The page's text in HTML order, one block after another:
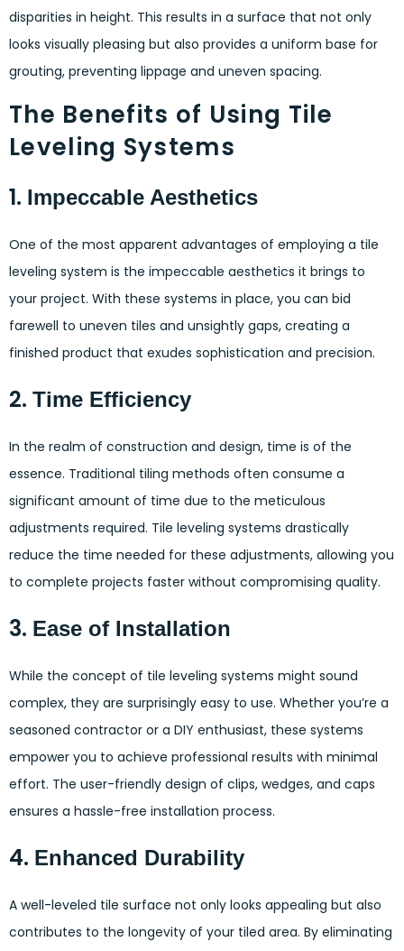
disparities in height. This results in a surface that not only
looks visually pleasing but also provides a uniform base for
grouting, preventing lippage and uneven spacing.
The Benefits of Using Tile
Leveling Systems
1. Impeccable Aesthetics
One of the most apparent advantages of employing a tile
leveling system is the impeccable aesthetics it brings to
your project. With these systems in place, you can bid
farewell to uneven tiles and unsightly gaps, creating a
finished product that exudes sophistication and precision.
2. Time Efficiency
In the realm of construction and design, time is of the
essence. Traditional tiling methods often consume a
significant amount of time due to the meticulous
adjustments required. Tile leveling systems drastically
reduce the time needed for these adjustments, allowing you
to complete projects faster without compromising quality.
3. Ease of Installation
While the concept of tile leveling systems might sound
complex, they are surprisingly easy to use. Whether you’re a
seasoned contractor or a DIY enthusiast, these systems
empower you to achieve professional results with minimal
effort. The user-friendly design of clips, wedges, and caps
ensures a hassle-free installation process.
4. Enhanced Durability
A well-leveled tile surface not only looks appealing but also
contributes to the longevity of your tiled area. By eliminating